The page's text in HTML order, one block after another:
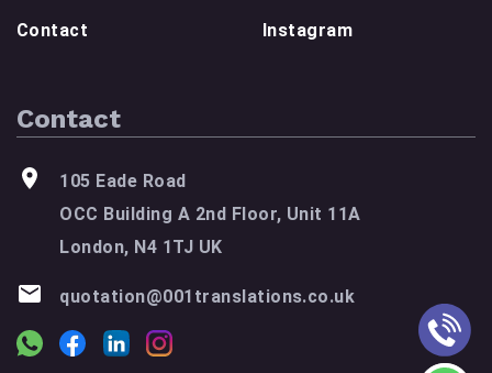
Contact
Instagram
Contact
105 Eade Road
OCC Building A 2nd Floor, Unit 11A
London, N4 1TJ UK
quotation@001translations.co.uk